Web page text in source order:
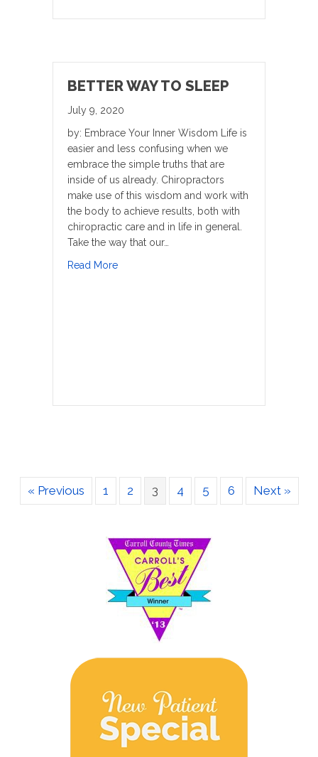
BETTER WAY TO SLEEP
July 9, 2020
by: Embrace Your Inner Wisdom Life is
easier and less confusing when we
embrace the simple truths that are
inside of us already. Chiropractors
make use of this wisdom and work with
the body to achieve results, both with
chiropractic care and in life in general.
Take the way that our…
Read Moreabout Better Way To Sleep
« Previous 1 2 3 4 5 6 Next »